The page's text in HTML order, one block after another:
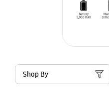
Shop By